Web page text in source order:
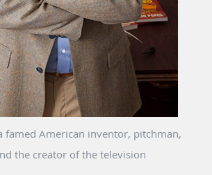
famed American inventor, pitchman,
the creator of the television